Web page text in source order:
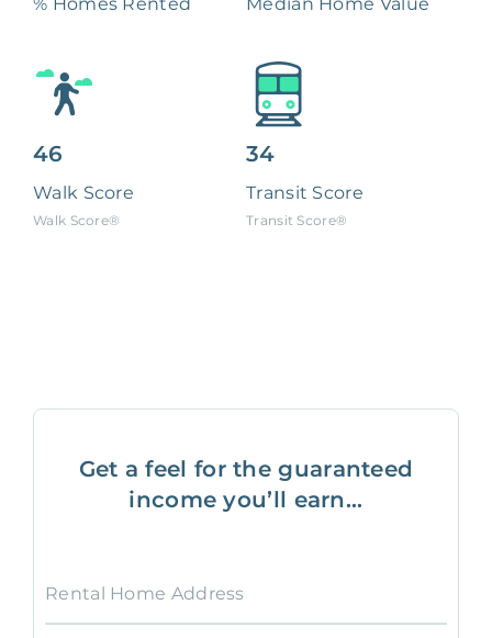
% Homes Rented Median Home Value
46
Walk Score
Walk Score®
34
Transit Score
Transit Score®
Get a feel for the guaranteed
income you’ll earn...
Rental Home Address